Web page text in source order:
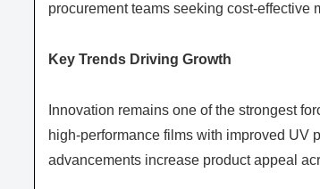
procurement teams seeking cost-effective
Key Trends Driving Growth
Innovation remains one of the strongest
high-performance films with improved UV
advancements increase product appeal